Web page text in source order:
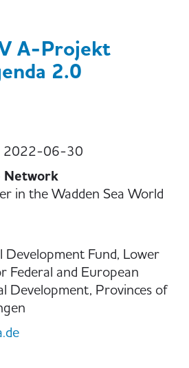
A-Projekt
2.0
2022-06-30
Network
in the Wadden Sea World
Development Fund, Lower
Federal and European
Development, Provinces of